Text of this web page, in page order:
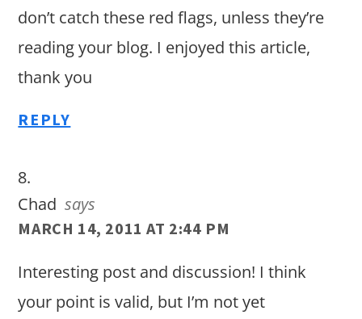
don’t catch these red flags, unless they’re
reading your blog. I enjoyed this article,
thank you
REPLY
Chad says
MARCH 14, 2011 AT 2:44 PM
Interesting post and discussion! I think
your point is valid, but I’m not yet